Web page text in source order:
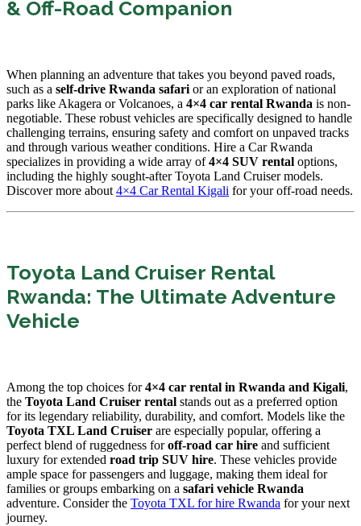
& Off-Road Companion
When planning an adventure that takes you beyond paved roads,
such as a self-drive Rwanda safari or an exploration of national
parks like Akagera or Volcanoes, a 4×4 car rental Rwanda is non-
negotiable. These robust vehicles are specifically designed to handle
challenging terrains, ensuring safety and comfort on unpaved tracks
and through various weather conditions. Hire a Car Rwanda
specializes in providing a wide array of4×4 SUV rental options,
including the highly sought-after Toyota Land Cruiser models.
Discover more about 4×4 Car Rental Kigali for your off-road needs.
Toyota Land Cruiser Rental
Rwanda: The Ultimate Adventure
Vehicle
Among the top choices for4×4 car rental in Rwanda and Kigali,
the Toyota Land Cruiser rental stands out as a preferred option
for its legendary reliability, durability, and comfort. Models like the
Toyota TXL Land Cruiser are especially popular, offering a
perfect blend of ruggedness foroff-road car hire and sufficient
luxury for extended road trip SUV hire. These vehicles provide
ample space for passengers and luggage, making them ideal for
families or groups embarking on a safari vehicle Rwanda
adventure. Consider the Toyota TXL for hire Rwanda for your next
journey.